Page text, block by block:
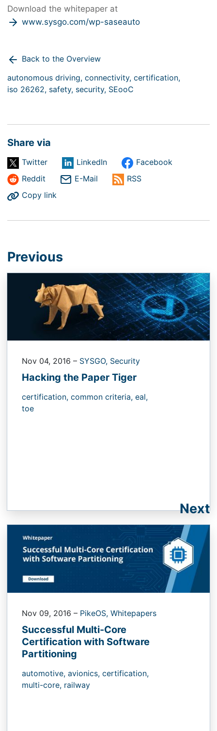
Download the whitepaper at
www.sysgo.com/wp-saseauto
Back to the Overview
autonomous driving, connectivity, certification,
iso 26262, safety, security, SEooC
Share via
Twitter LinkedIn
Facebook
Reddit
E-Mail
RSS
Copy link
Previous
Nov 04, 2016 – SYSGO, Security
Hacking the Paper Tiger
certification, common criteria, eal,
toe
Next
Nov 09, 2016 – PikeOS, Whitepapers
Successful Multi-Core
Certification with Software
Partitioning
automotive, avionics, certification,
multi-core, railway